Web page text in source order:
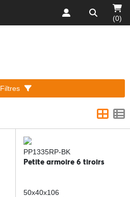
(0)
Filtres
PP1335RP-BK
Petite armoire 6 tiroirs
50x40x106